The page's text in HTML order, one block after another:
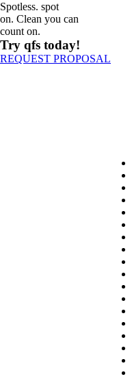
Spotless. spot
on. Clean you can
count on.
Try qfs today!
REQUEST PROPOSAL